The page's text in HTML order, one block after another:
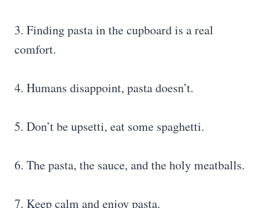
3. Finding pasta in the cupboard is a real
comfort.
4. Humans disappoint, pasta doesn’t.
5. Don’t be upsetti, eat some spaghetti.
6. The pasta, the sauce, and the holy meatballs.
7. Keep calm and enjoy pasta.